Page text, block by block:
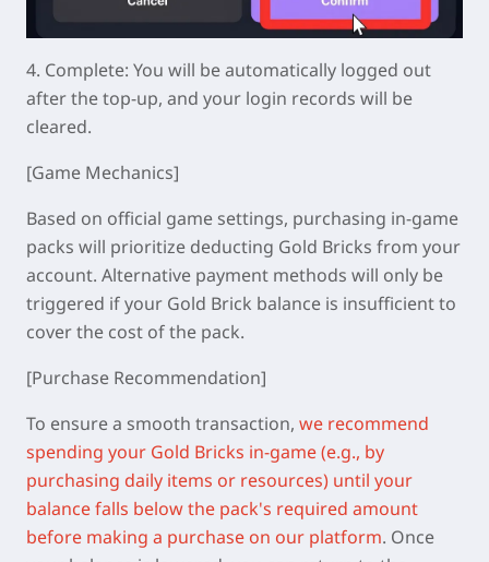
4. Complete: You will be automatically logged out
after the top-up, and your login records will be
cleared.
[Game Mechanics]
Based on official game settings, purchasing in-game
packs will prioritize deducting Gold Bricks from your
account. Alternative payment methods will only be
triggered if your Gold Brick balance is insufficient to
cover the cost of the pack.
[Purchase Recommendation]
To ensure a smooth transaction, we recommend
spending your Gold Bricks in-game (e.g., by
purchasing daily items or resources) until your
balance falls below the pack's required amount
before making a purchase on our platform. Once